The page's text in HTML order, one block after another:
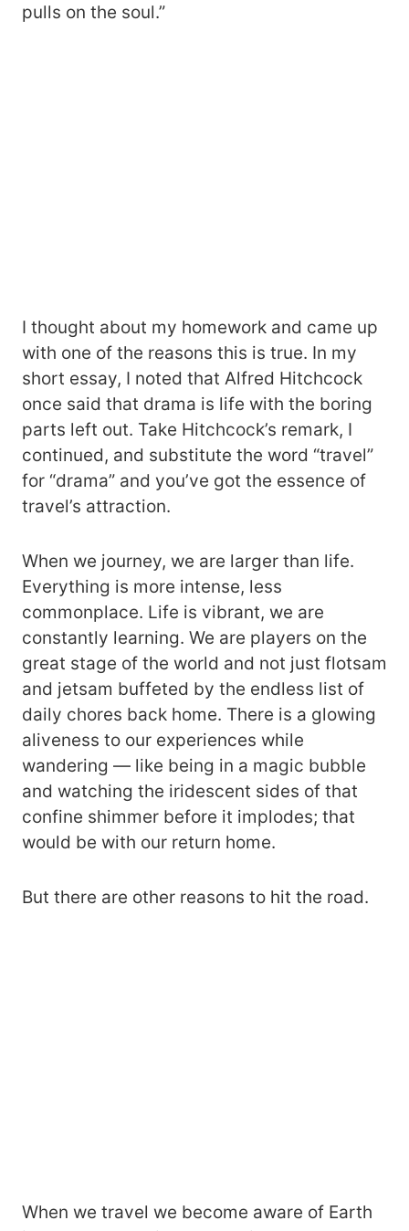
pulls on the soul.”
I thought about my homework and came up
with one of the reasons this is true. In my
short essay, I noted that Alfred Hitchcock
once said that drama is life with the boring
parts left out. Take Hitchcock’s remark, I
continued, and substitute the word “travel”
for “drama” and you’ve got the essence of
travel’s attraction.
When we journey, we are larger than life.
Everything is more intense, less
commonplace. Life is vibrant, we are
constantly learning. We are players on the
great stage of the world and not just flotsam
and jetsam buffeted by the endless list of
daily chores back home. There is a glowing
aliveness to our experiences while
wandering — like being in a magic bubble
and watching the iridescent sides of that
confine shimmer before it implodes; that
would be with our return home.
But there are other reasons to hit the road.
When we travel we become aware of Earth